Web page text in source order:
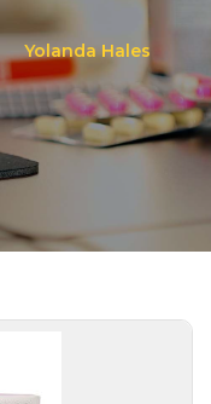
Yolanda Hales